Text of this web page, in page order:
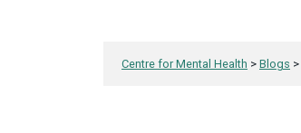
Centre for Mental Health > Blogs >